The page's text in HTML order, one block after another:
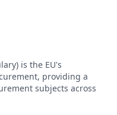
is the EU's
providing a
subjects across